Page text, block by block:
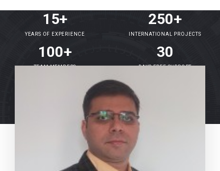
15+
YEARS OF EXPERIENCE
250+
INTERNATIONAL PROJECTS
100+
TEAM MEMBERS
30
DAYS FREE SUPPORT